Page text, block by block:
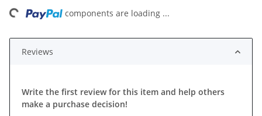
components are loading ...
Reviews
Write the first review for this item and help others
make a purchase decision!